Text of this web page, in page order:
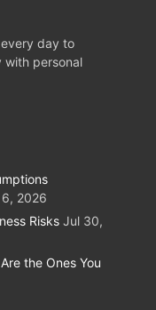
day to
with personal
2026
Risks Jul 30,
the Ones You